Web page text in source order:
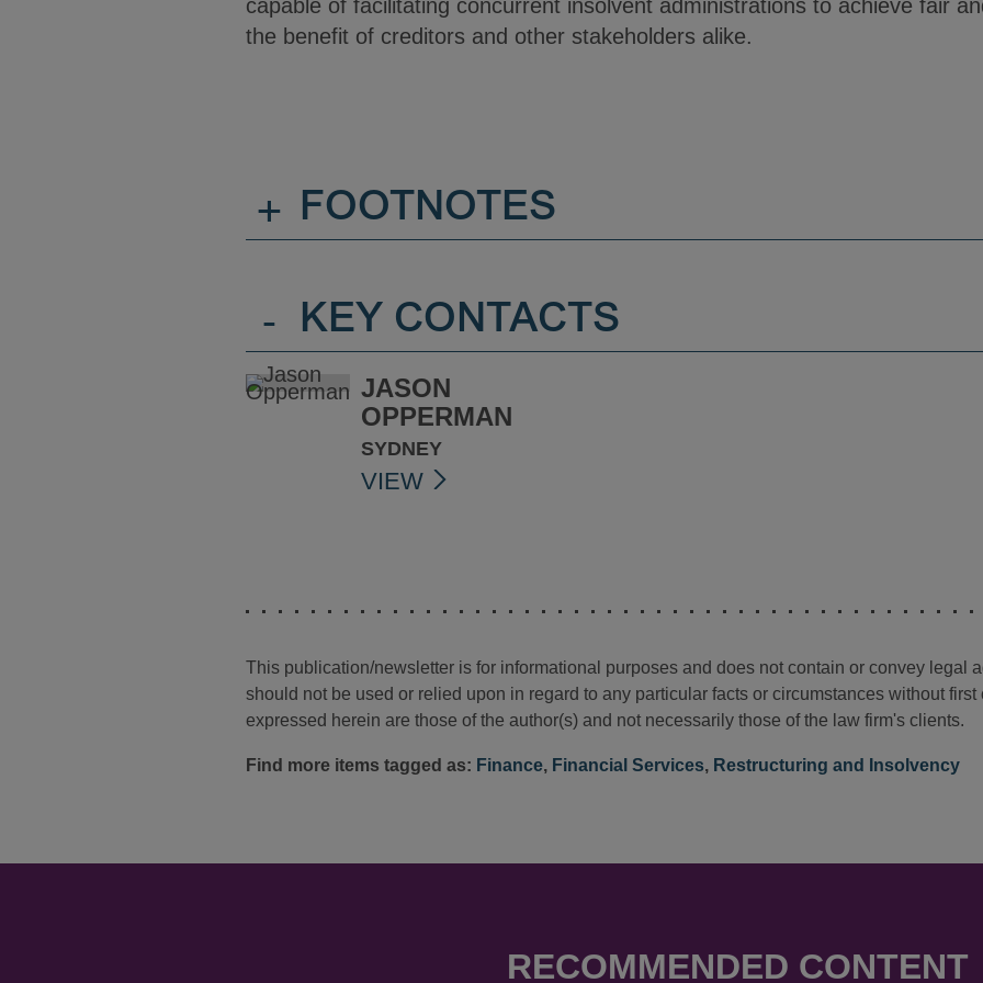
capable of facilitating concurrent insolvent administrations to achieve fair
the benefit of creditors and other stakeholders alike.
+ FOOTNOTES
- KEY CONTACTS
JASON
OPPERMAN
SYDNEY
VIEW
This publication/newsletter is for informational purposes and does not contain or convey legal
should not be used or relied upon in regard to any particular facts or circumstances without
expressed herein are those of the author(s) and not necessarily those of the law firm's clients.
Find more items tagged as: Finance, Financial Services, Restructuring and Insolvency
RECOMMENDED CONTENT